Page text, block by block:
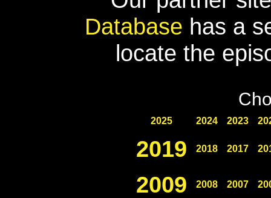
Database has a
locate the
2025 2024 2023
2019 2018 2017
2009 2008 2007